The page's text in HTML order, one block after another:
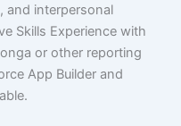
and interpersonal
Skills Experience with
or other reporting
App Builder and